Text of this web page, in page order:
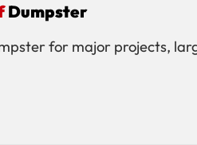
Dumpster
for major projects,